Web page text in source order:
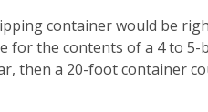
container would be
for the contents of a 4 to 5-
then a 20-foot container